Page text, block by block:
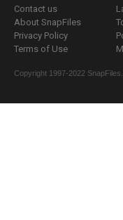
Contact us
About SnapFiles
Privacy Policy
Terms of Use
Copyright 1997-2022